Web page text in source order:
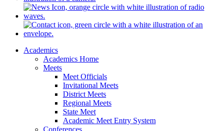
Academics
Academics Home
Meets
Meet Officials
Invitational Meets
District Meets
Regional Meets
State Meet
Academic Meet Entry System
Conferences